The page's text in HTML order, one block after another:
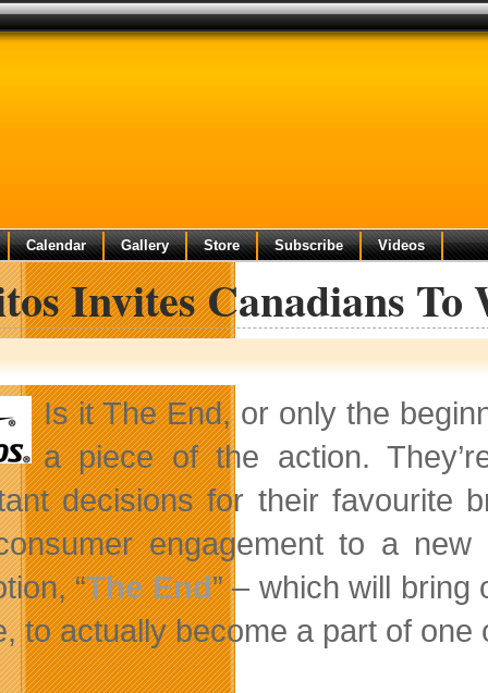
Calendar Gallery Store Subscribe Videos
Invites Canadians To
Is it The End, or only the
a piece of the action.
decisions for their favourite
engagement to a
“The End” – which will
to actually become a part of